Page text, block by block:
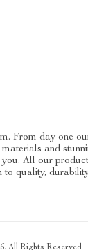
From day one
and
All our
to quality,
All Rights Reserved